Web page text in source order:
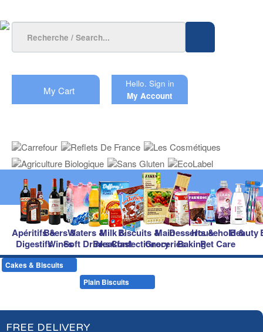
My Cart
Hello. Sign in
My Account
Apéritifs &
Digestifs
Beers &
Wines
Waters &
Soft Drinks
Milk &
Breakfast
Biscuits &
Confectionery
Main
Groceries
Desserts &
Baking
Household &
Pet Care
Beauty
Cakes & Biscuits
Plain Biscuits
FREE DELIVERY